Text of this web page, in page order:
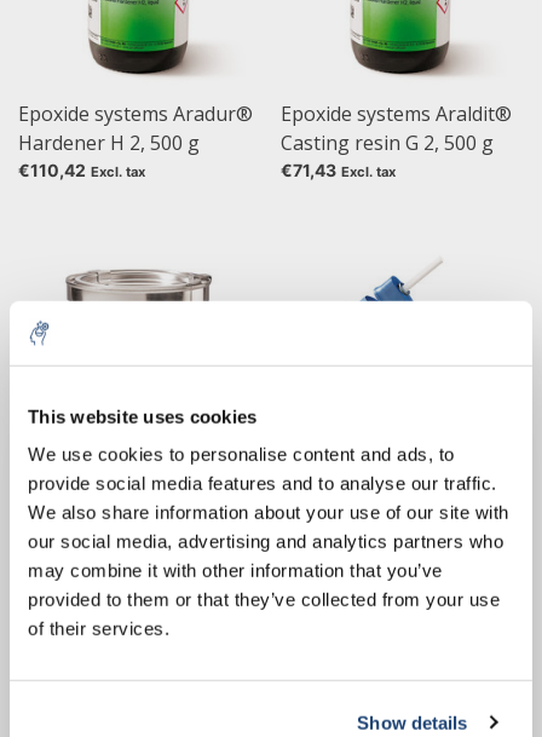
This website uses cookies
We use cookies to personalise content and ads, to
provide social media features and to analyse our traffic.
We also share information about your use of our site with
our social media, advertising and analytics partners who
may combine it with other information that you’ve
provided to them or that they’ve collected from your use
of their services.
Show details
Epoxide systems Aradur®
Hardener H 2, 500 g
€110,42 Excl. tax
Epoxide systems Araldit®
Casting resin G 2, 500 g
€71,43 Excl. tax
Epoxide systems Araldit®
Glue B 1
€160,20 Excl. tax
Heat glue gun Gluematic
5000
€88,59 Excl. tax
5% off for your next order
Sign up for our newsletter to stay informed about
our new products, and receive a 10% discount on
your next purchase for all chemical products from
our own brand 😀